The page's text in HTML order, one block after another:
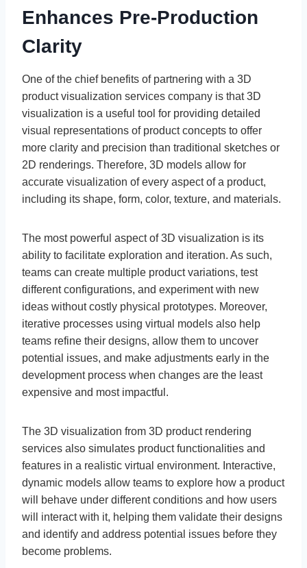
Enhances Pre-Production
Clarity
One of the chief benefits of partnering with a 3D
product visualization services company is that 3D
visualization is a useful tool for providing detailed
visual representations of product concepts to offer
more clarity and precision than traditional sketches or
2D renderings. Therefore, 3D models allow for
accurate visualization of every aspect of a product,
including its shape, form, color, texture, and materials.
The most powerful aspect of 3D visualization is its
ability to facilitate exploration and iteration. As such,
teams can create multiple product variations, test
different configurations, and experiment with new
ideas without costly physical prototypes. Moreover,
iterative processes using virtual models also help
teams refine their designs, allow them to uncover
potential issues, and make adjustments early in the
development process when changes are the least
expensive and most impactful.
The 3D visualization from 3D product rendering
services also simulates product functionalities and
features in a realistic virtual environment. Interactive,
dynamic models allow teams to explore how a product
will behave under different conditions and how users
will interact with it, helping them validate their designs
and identify and address potential issues before they
become problems.